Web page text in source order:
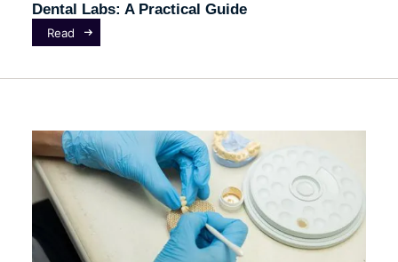
Dental Labs: A Practical Guide
Read